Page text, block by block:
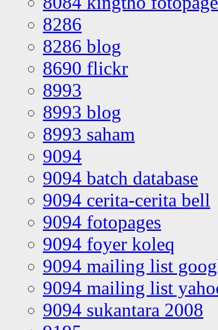
8286
8286 blog
8690 flickr
8993
8993 blog
8993 saham
9094
9094 batch database
9094 cerita-cerita bell
9094 fotopages
9094 foyer koleq
9094 mailing list
9094 mailing list
9094 sukantara 2008